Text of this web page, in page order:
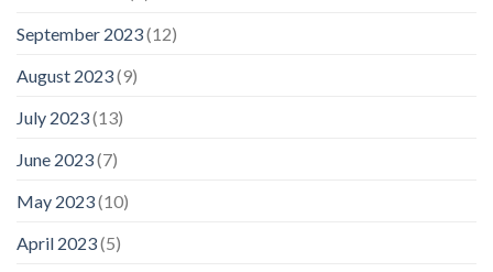
September 2023(12)
August 2023(9)
July 2023(13)
June 2023(7)
May 2023(10)
April 2023(5)